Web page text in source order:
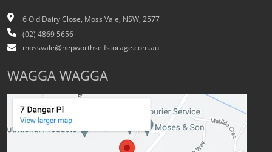
6 Old Dairy Close, Moss Vale, NSW, 2577
(02) 4869 5656
mossvale@hepworthselfstorage.com.au
WAGGA WAGGA